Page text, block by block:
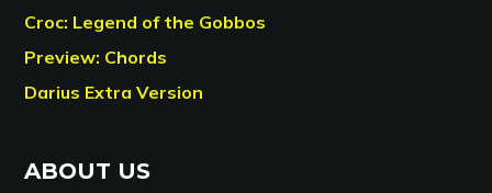
Croc: Legend of the Gobbos
Preview: Chords
Darius Extra Version
ABOUT US